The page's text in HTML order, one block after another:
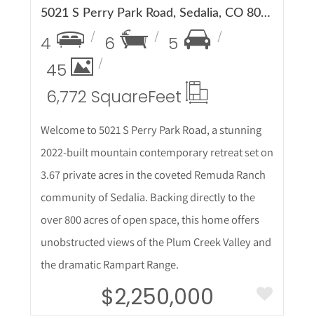
5021 S Perry Park Road, Sedalia, CO 80135
4 6
5
45
6,772 SquareFeet
Welcome to 5021 S Perry Park Road, a stunning
2022-built mountain contemporary retreat set on
3.67 private acres in the coveted Remuda Ranch
community of Sedalia. Backing directly to the
over 800 acres of open space, this home offers
unobstructed views of the Plum Creek Valley and
the dramatic Rampart Range.
$2,250,000